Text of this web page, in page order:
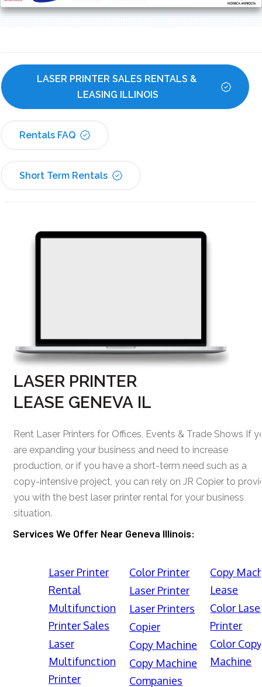
LASER PRINTER SALES RENTALS &
LEASING ILLINOIS
Rentals FAQ
Short Term Rentals
LASER PRINTER
LEASE GENEVA IL
Rent Laser Printers for Offices, Events & Trade Shows If
are expanding your business and need to increase
production, or if you have a short-term need such as a
copy-intensive project, you can rely on JR Copier to
you with the best laser printer rental for your business
situation.
Services We Offer Near Geneva Illinois:
Laser Printer
Rental
Multifunction
Printer Sales
Laser
Multifunction
Printer
Color Printer
Laser Printer
Laser Printers
Copier
Copy Machine
Copy Machine
Companies
Copy
Lease
Color
Printer
Color Copy
Machine